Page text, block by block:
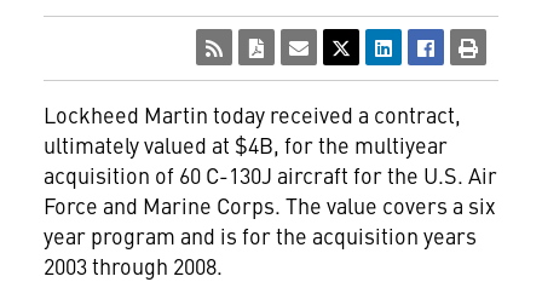
Lockheed Martin today received a contract,
ultimately valued at $4B, for the multiyear
acquisition of 60 C-130J aircraft for the U.S. Air
Force and Marine Corps. The value covers a six
year program and is for the acquisition years
2003 through 2008.